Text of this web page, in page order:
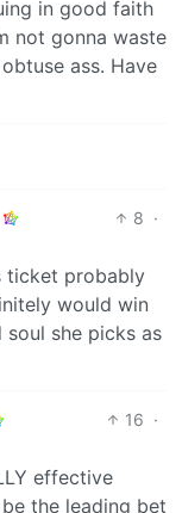
in good faith
not gonna waste
ass. Have
8 ·
ticket probably
would win
she picks as
16 ·
effective
the leading bet